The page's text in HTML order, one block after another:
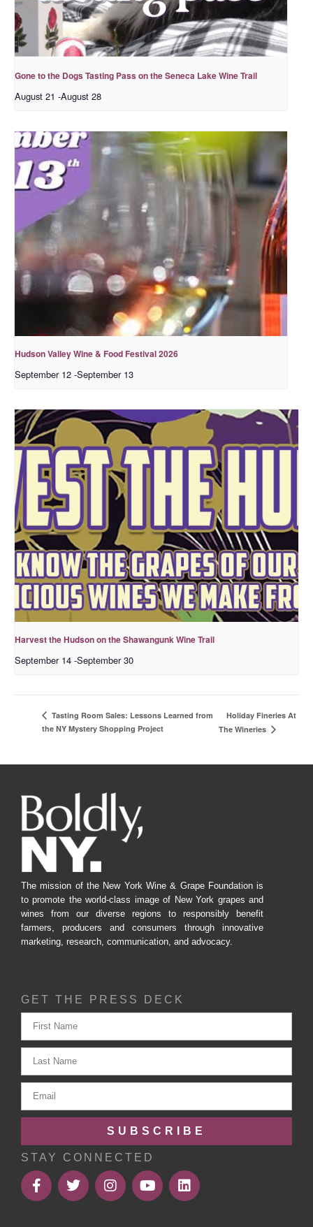
Gone to the Dogs Tasting Pass on the Seneca Lake Wine Trail
August 21 -August 28
Hudson Valley Wine & Food Festival 2026
September 12 -September 13
Harvest the Hudson on the Shawangunk Wine Trail
September 14 -September 30
Tasting Room Sales: Lessons Learned from
the NY Mystery Shopping Project
Holiday Fineries At
The Wineries
The mission of the New York Wine & Grape Foundation is
to promote the world-class image of New York grapes and
wines from our diverse regions to responsibly benefit
farmers, producers and consumers through innovative
marketing, research, communication, and advocacy.
GET THE PRESS DECK
SUBSCRIBE
STAY CONNECTED